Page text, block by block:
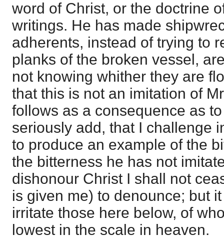
word of Christ, or the doctrine
writings. He has made
adherents, instead of trying to
planks of the broken vessel,
not knowing whither they are
that this is not an imitation of
follows as a consequence as
seriously add, that I challenge
to produce an example of the
the bitterness he has not
dishonour Christ I shall not
is given me) to denounce; but
irritate those here below, of
lowest in the scale in heaven.